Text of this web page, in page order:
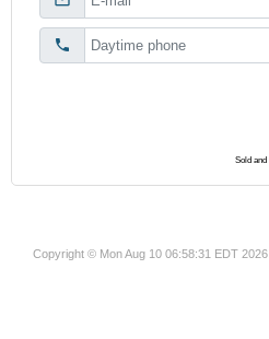
Copyright © Mon Aug 10 06:58:31 EDT 2026